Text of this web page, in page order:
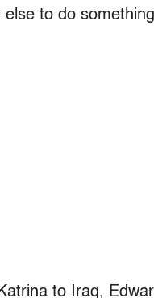
to do
to Iraq,